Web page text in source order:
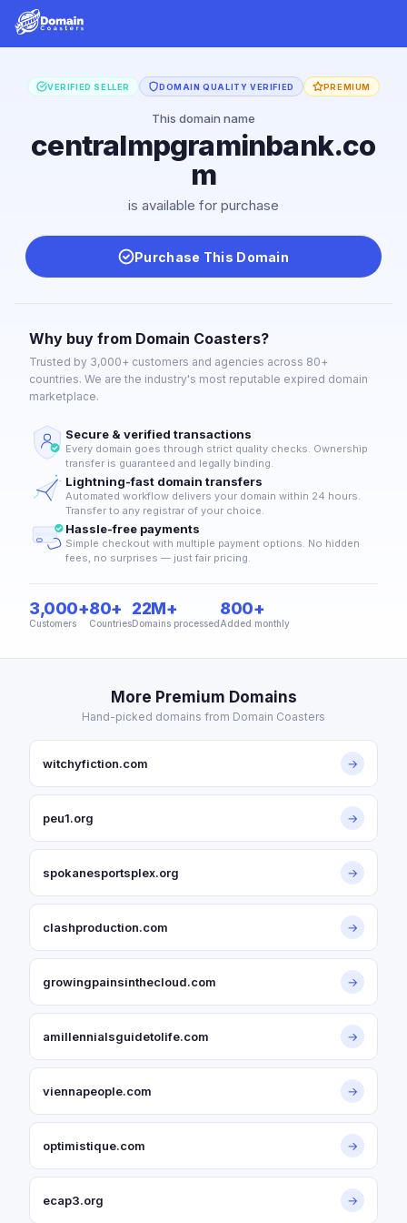
VERIFIED SELLER DOMAIN QUALITY VERIFIED PREMIUM
This domain name
centralmpgraminbank.co
m
is available for purchase
Purchase This Domain
Why buy from Domain Coasters?
Trusted by 3,000+ customers and agencies across 80+
countries. We are the industry's most reputable expired domain
marketplace.
Secure & verified transactions
Every domain goes through strict quality checks. Ownership
transfer is guaranteed and legally binding.
Lightning-fast domain transfers
Automated workflow delivers your domain within 24 hours.
Transfer to any registrar of your choice.
Hassle-free payments
Simple checkout with multiple payment options. No hidden
fees, no surprises — just fair pricing.
3,000+
Customers
80+
Countries
22M+
Domains processed
800+
Added monthly
More Premium Domains
Hand-picked domains from Domain Coasters
witchyfiction.com →
peu1.org →
spokanesportsplex.org →
clashproduction.com →
growingpainsinthecloud.com →
amillennialsguidetolife.com →
viennapeople.com →
optimistique.com →
ecap3.org →